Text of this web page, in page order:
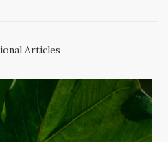
Articles